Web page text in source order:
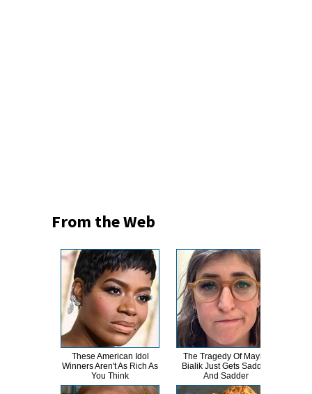
From the Web
These American Idol
Winners Aren't As Rich As
You Think
The Tragedy Of Mayim
Bialik Just Gets Sadder
And Sadder